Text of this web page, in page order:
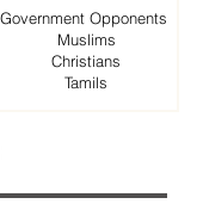
Government Opponents
Muslims
Christians
Tamils